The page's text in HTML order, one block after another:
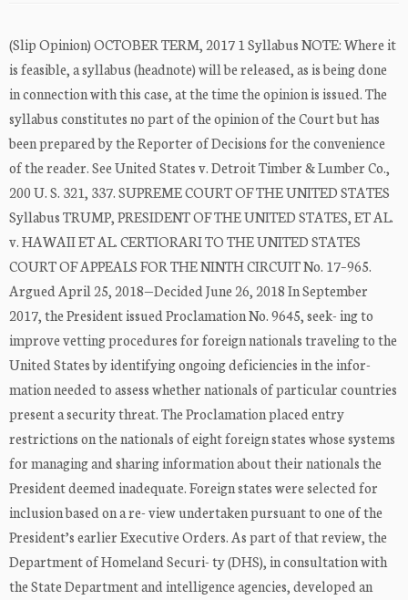
(Slip Opinion) OCTOBER TERM, 2017 1 Syllabus NOTE: Where it
is feasible, a syllabus (headnote) will be released, as is being done
in connection with this case, at the time the opinion is issued. The
syllabus constitutes no part of the opinion of the Court but has
been prepared by the Reporter of Decisions for the convenience
of the reader. See United States v. Detroit Timber & Lumber Co.,
200 U. S. 321, 337. SUPREME COURT OF THE UNITED STATES
Syllabus TRUMP, PRESIDENT OF THE UNITED STATES, ET AL.
v. HAWAII ET AL. CERTIORARI TO THE UNITED STATES
COURT OF APPEALS FOR THE NINTH CIRCUIT No. 17–965.
Argued April 25, 2018—Decided June 26, 2018 In September
2017, the President issued Proclamation No. 9645, seek- ing to
improve vetting procedures for foreign nationals traveling to the
United States by identifying ongoing deficiencies in the infor-
mation needed to assess whether nationals of particular countries
present a security threat. The Proclamation placed entry
restrictions on the nationals of eight foreign states whose systems
for managing and sharing information about their nationals the
President deemed inadequate. Foreign states were selected for
inclusion based on a re- view undertaken pursuant to one of the
President’s earlier Executive Orders. As part of that review, the
Department of Homeland Securi- ty (DHS), in consultation with
the State Department and intelligence agencies, developed an